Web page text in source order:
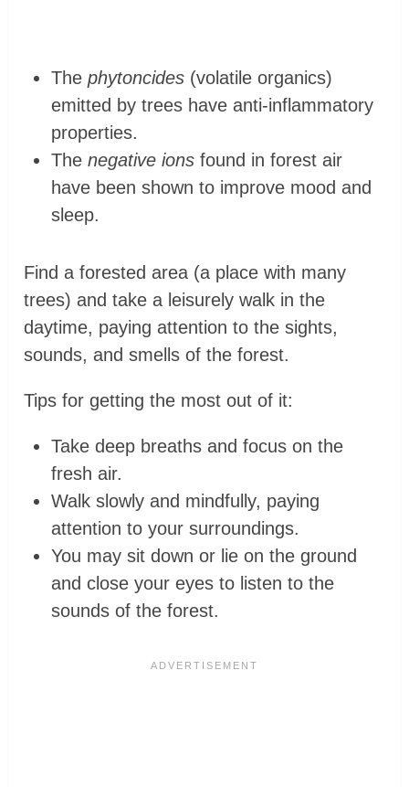
Thephytoncides (volatile organics)
emitted by trees have anti-inflammatory
properties.
Thenegative ions found in forest air
have been shown to improve mood and
sleep.
Find a forested area (a place with many
trees) and take a leisurely walk in the
daytime, paying attention to the sights,
sounds, and smells of the forest.
Tips for getting the most out of it:
Take deep breaths and focus on the
fresh air.
Walk slowly and mindfully, paying
attention to your surroundings.
You may sit down or lie on the ground
and close your eyes to listen to the
sounds of the forest.